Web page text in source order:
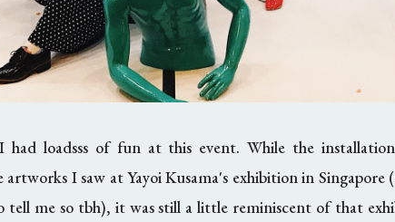
loadsss of fun at this event. While the
artworks I saw at Yayoi Kusama's exhibition in
tell me so tbh), it was still a little reminiscent of that